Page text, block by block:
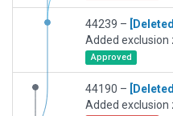
44239 – [Deleted]
Approved
44190 – [Deleted]